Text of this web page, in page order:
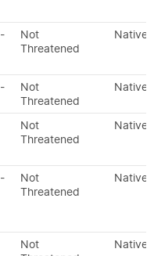
Not
Threatened
Native
Not
Threatened
Native
Not
Threatened
Native
Not
Threatened
Native
Not
Native